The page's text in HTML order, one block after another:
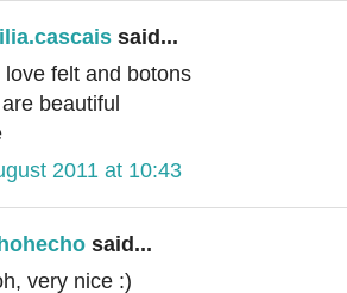
said...
love felt and botons
beautiful
2011 at 10:43
said...
very nice :)